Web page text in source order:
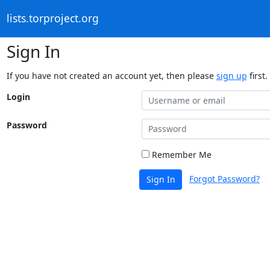
lists.torproject.org
Sign In
If you have not created an account yet, then please sign up first.
Login
Password
Remember Me
Sign In Forgot Password?